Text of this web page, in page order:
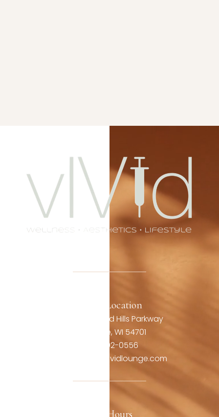
Office Location
3806 Oakwood Hills Parkway
Eau Claire, WI 54701
(715) 492-0556
contact@thevividlounge.com
Our Hours